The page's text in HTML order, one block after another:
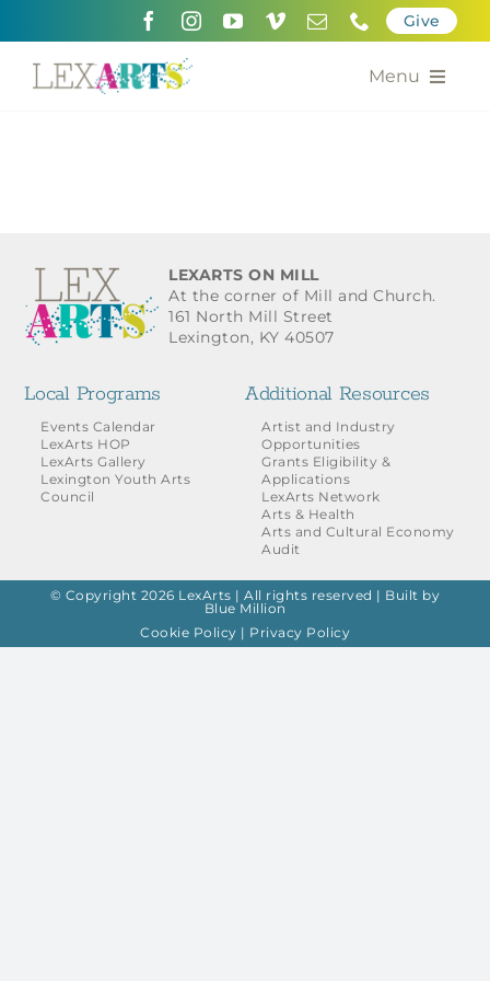
Give
Menu
Calendar of the Arts
Grants for the Arts
Contact Us
LEXARTS ON MILL
At the corner of Mill and Church.
161 North Mill Street
Lexington, KY 40507
Local Programs
Events Calendar
LexArts HOP
LexArts Gallery
Lexington Youth Arts
Council
Additional Resources
Artist and Industry
Opportunities
Grants Eligibility &
Applications
LexArts Network
Arts & Health
Arts and Cultural Economy
Audit
© Copyright 2026 LexArts | All rights reserved | Built by
Blue Million
Cookie Policy | Privacy Policy